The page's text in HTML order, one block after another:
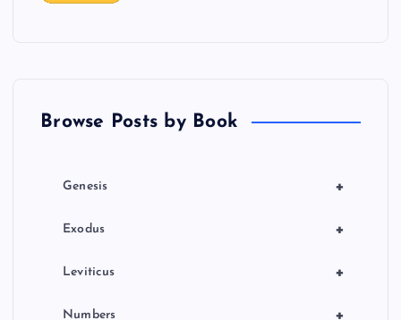
Browse Posts by Book
+
Genesis
+
Exodus
+
Leviticus
+
Numbers